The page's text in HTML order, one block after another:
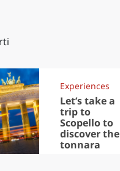
Experiences
Let’s take a
trip to
Scopello to
discover the
tonnara